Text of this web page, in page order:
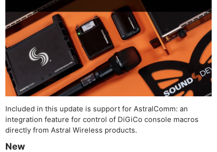
Included in this update is support for AstralComm: an
integration feature for control of DiGiCo console macros
directly from Astral Wireless products.
New